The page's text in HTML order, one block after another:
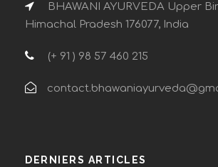
BHAWANI AYURVEDA Upper
Himachal Pradesh 176077, India
(+ 91 ) 98 57 460 215
DERNIERS ARTICLES